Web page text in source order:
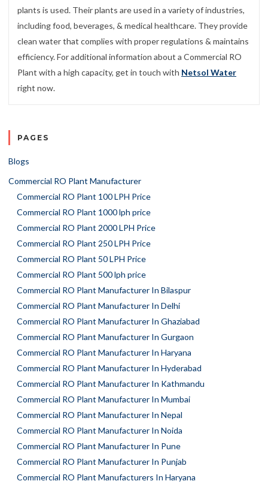
plants is used. Their plants are used in a variety of industries,
including food, beverages, & medical healthcare. They provide
clean water that complies with proper regulations & maintains
efficiency. For additional information about a Commercial RO
Plant with a high capacity, get in touch with Netsol Water
right now.
PAGES
Blogs
Commercial RO Plant Manufacturer
Commercial RO Plant 100 LPH Price
Commercial RO Plant 1000 lph price
Commercial RO Plant 2000 LPH Price
Commercial RO Plant 250 LPH Price
Commercial RO Plant 50 LPH Price
Commercial RO Plant 500 lph price
Commercial RO Plant Manufacturer In Bilaspur
Commercial RO Plant Manufacturer In Delhi
Commercial RO Plant Manufacturer In Ghaziabad
Commercial RO Plant Manufacturer In Gurgaon
Commercial RO Plant Manufacturer In Haryana
Commercial RO Plant Manufacturer In Hyderabad
Commercial RO Plant Manufacturer In Kathmandu
Commercial RO Plant Manufacturer In Mumbai
Commercial RO Plant Manufacturer In Nepal
Commercial RO Plant Manufacturer In Noida
Commercial RO Plant Manufacturer In Pune
Commercial RO Plant Manufacturer In Punjab
Commercial RO Plant Manufacturers In Haryana